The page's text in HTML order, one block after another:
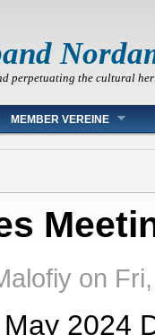
perpetuating the cultural
MEMBER VEREINE
on
2024